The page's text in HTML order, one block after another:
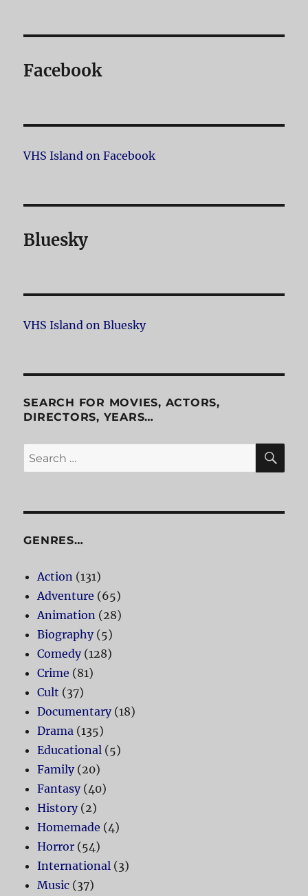
Facebook
VHS Island on Facebook
Bluesky
VHS Island on Bluesky
SEARCH FOR MOVIES, ACTORS,
DIRECTORS, YEARS…
Search
for:
GENRES…
Action (131)
Adventure (65)
Animation (28)
Biography(5)
Comedy(128)
Crime (81)
Cult (37)
Documentary(18)
Drama (135)
Educational (5)
Family(20)
Fantasy(40)
History(2)
Homemade (4)
Horror (54)
International (3)
Music (37)